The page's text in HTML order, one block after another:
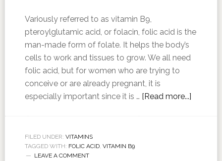
Variously referred to as vitamin B9,
pteroylglutamic acid, or folacin, folic acid is the
man-made form of folate. It helps the body’s
cells to work and tissues to grow. We all need
folic acid, but for women who are trying to
conceive or are already pregnant, it is
especially important since it is … [Read more...]
FILED UNDER: VITAMINS
TAGGED WITH: FOLIC ACID, VITAMIN B9
LEAVE A COMMENT